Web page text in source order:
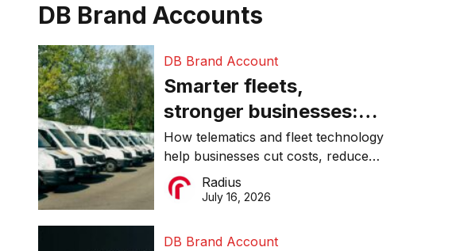
DB Brand Accounts
DB Brand Account
Smarter fleets,
stronger businesses:
Why connected
operations matter more
than ever
How telematics and fleet technology
help businesses cut costs, reduce
downtime, improve productivity, and
make smarter operational decisions.
Radius
July 16, 2026
DB Brand Account